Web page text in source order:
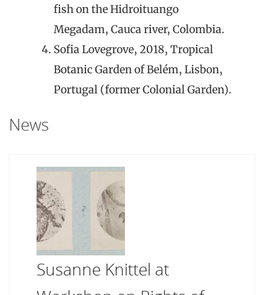
fish on the Hidroituango
Megadam, Cauca river, Colombia.
Sofia Lovegrove, 2018, Tropical
Botanic Garden of Belém, Lisbon,
Portugal (former Colonial Garden).
News
Susanne Knittel at